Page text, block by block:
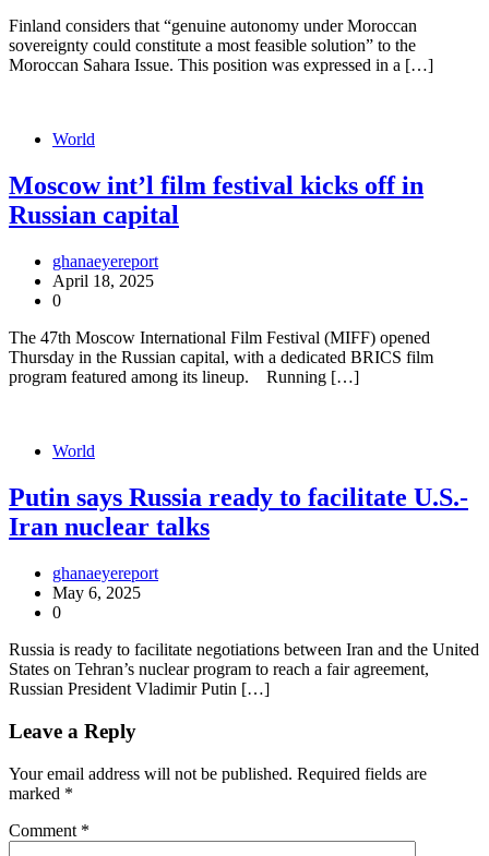
Finland considers that “genuine autonomy under Moroccan
sovereignty could constitute a most feasible solution” to the
Moroccan Sahara Issue. This position was expressed in a […]
World
Moscow int’l film festival kicks off in
Russian capital
ghanaeyereport
April 18, 2025
0
The 47th Moscow International Film Festival (MIFF) opened
Thursday in the Russian capital, with a dedicated BRICS film
program featured among its lineup. Running […]
World
Putin says Russia ready to facilitate U.S.-
Iran nuclear talks
ghanaeyereport
May 6, 2025
0
Russia is ready to facilitate negotiations between Iran and the United
States on Tehran’s nuclear program to reach a fair agreement,
Russian President Vladimir Putin […]
Leave a Reply
Your email address will not be published. Required fields are
marked *
Comment *